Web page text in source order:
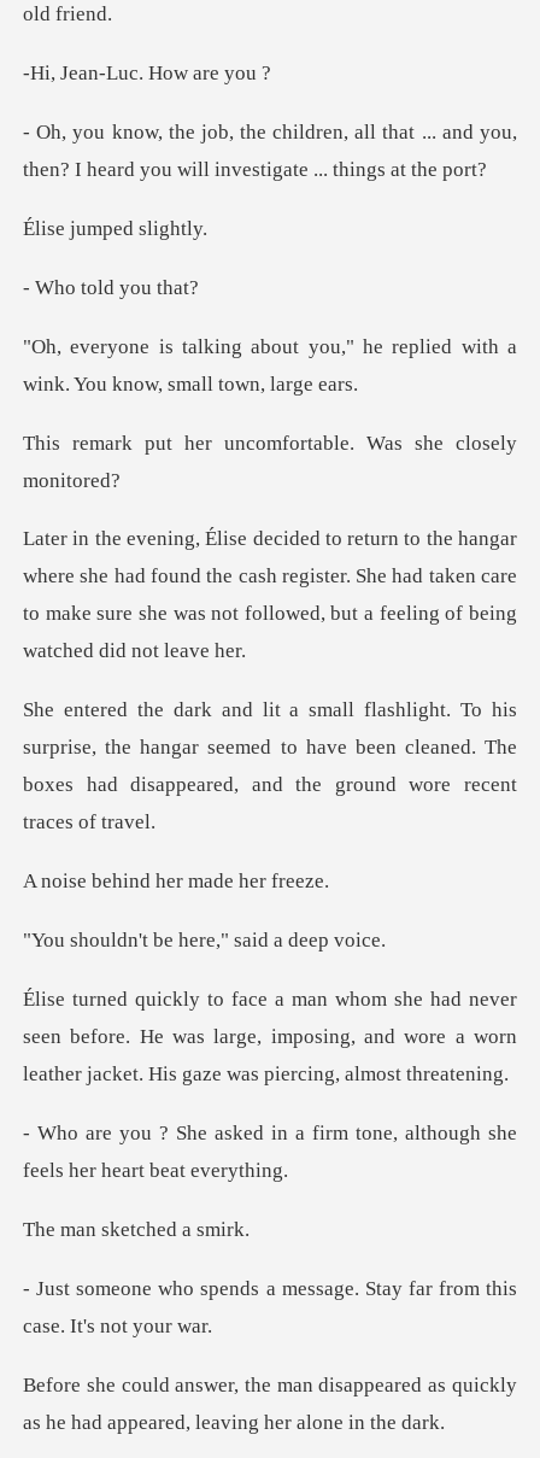
-Luc. How
ll that ... and you,
then? I heard you w
umped s
old you
you," he replied with a
wink. Y
uncomfortable. Was s
he had found the cash register. She had taken care
to make sure she
prise, the hangar seemed to have been cleaned. The
boxes ha
nd her made
be here," sai
een before. He was large, imposing, and wore a worn
lea
a firm tone, although she
fee
sketched
message. Stay far from thi
sappeared as quickly
as he had appe